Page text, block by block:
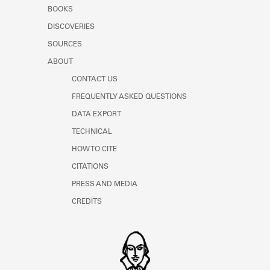
Learn about the Shakespeare and
BOOKS
DISCOVERIES
SOURCES
ABOUT
CONTACT US
FREQUENTLY ASKED QUESTIONS
DATA EXPORT
TECHNICAL
HOW TO CITE
CITATIONS
PRESS AND MEDIA
CREDITS